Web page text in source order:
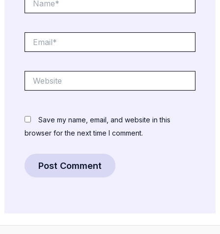
Save my name, email, and website in this
browser for the next time I comment.